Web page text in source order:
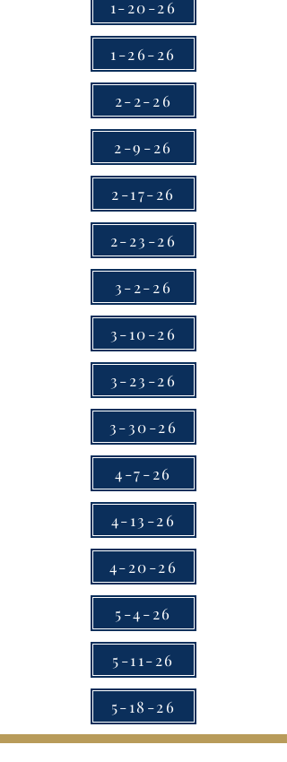
1-20-26
1-26-26
2-2-26
2-9-26
2-17-26
2-23-26
3-2-26
3-10-26
3-23-26
3-30-26
4-7-26
4-13-26
4-20-26
5-4-26
5-11-26
5-18-26